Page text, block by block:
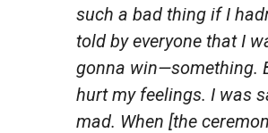
such a bad thing if I
told by everyone that I
gonna win—something.
hurt my feelings. I was
mad. When [the